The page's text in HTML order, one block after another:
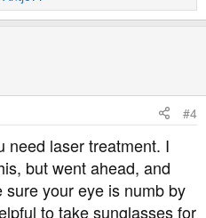
#4
need laser treatment. I
but went ahead, and
your eye is numb by
to take sunglasses for